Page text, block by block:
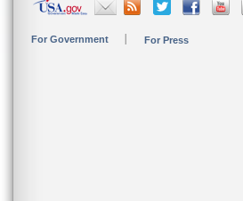
For Government For Press